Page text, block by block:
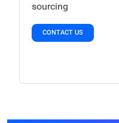
sourcing
CONTACT US